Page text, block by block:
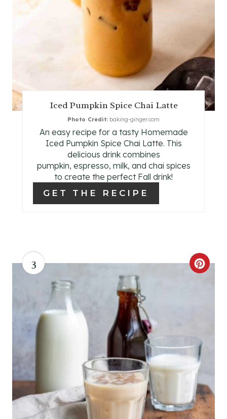
R
E
S
T
P
Iced Pumpkin Spice Chai Latte
Photo Credit: baking-ginger.com
An easy recipe for a tasty Homemade
Iced Pumpkin Spice Chai Latte. This
delicious drink combines
pumpkin, espresso, milk, and chai spices
to create the perfect Fall drink!
GET THE RECIPE
3
C
T
E
P
I